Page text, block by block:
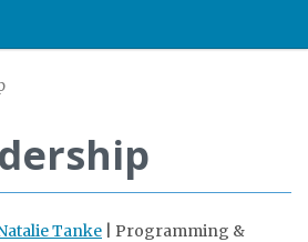
Tanke | Programming &